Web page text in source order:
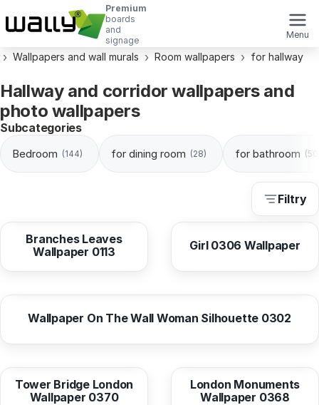
Premium
boards
and
signage
Menu
Wallpapers and wall murals Room wallpapers for hallway
Subcategories
Filtry
Bedroom (144) for dining room (28) for bathroom
Hallway and corridor wallpapers and
photo wallpapers
Branches Leaves
Wallpaper 0113
10,38 EUR
Girl 0306 Wallpaper
from10,38 EUR
Wallpaper On The Wall Woman Silhouette 0302
from10,38 EUR
Tower Bridge London
Wallpaper 0370
from10,38 EUR
London Monuments
Wallpaper 0368